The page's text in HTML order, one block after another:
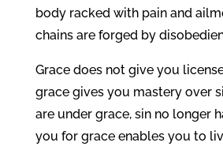
body racked with pain and
chains are forged by
Grace does not give you
grace gives you mastery over
are under grace, sin no longer
you for grace enables you to